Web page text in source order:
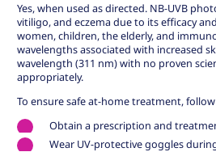
Yes, when used as directed. NB-UVB
vitiligo, and eczema due to its efficacy
women, children, the elderly, and
wavelengths associated with increased
wavelength (311 nm) with no proven
appropriately.
To ensure safe at-home treatment,
Obtain a prescription and
Wear UV-protective goggles